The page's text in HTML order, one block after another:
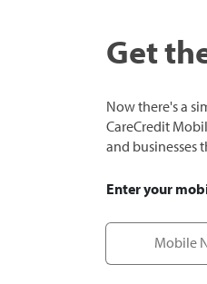
Get
Now there's a
CareCredit
and businesses
Enter your